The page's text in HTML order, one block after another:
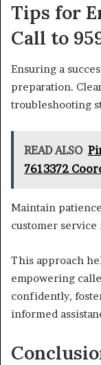
Tips for
Call to
Ensuring a
preparation.
troubleshooting
READ ALSO
7613372
Maintain
customer
This approach
empowering
confidently,
informed